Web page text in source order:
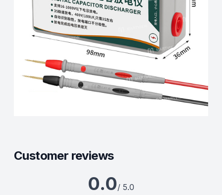
Customer reviews
0.0/ 5.0